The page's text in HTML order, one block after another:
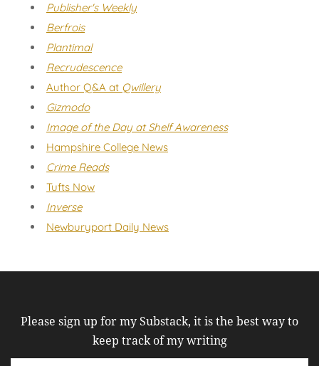
Publisher's Weekly
Berfrois
Plantimal
Recrudescence
Author Q&A at Qwillery
Gizmodo
Image of the Day at Shelf Awareness
Hampshire College News
Crime Reads
Tufts Now
Inverse
Newburyport Daily News
Please sign up for my Substack, it is the best way to
keep track of my writing